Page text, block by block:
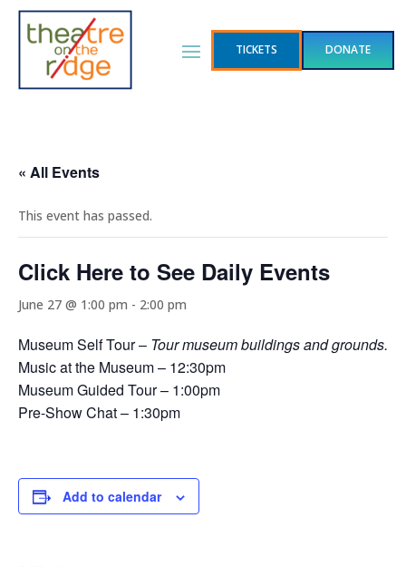
TICKETS DONATE
« All Events
This event has passed.
Click Here to See Daily Events
June 27 @ 1:00 pm - 2:00 pm
Museum Self Tour – Tour museum buildings and grounds.
Music at the Museum – 12:30pm
Museum Guided Tour – 1:00pm
Pre-Show Chat – 1:30pm
Add to calendar